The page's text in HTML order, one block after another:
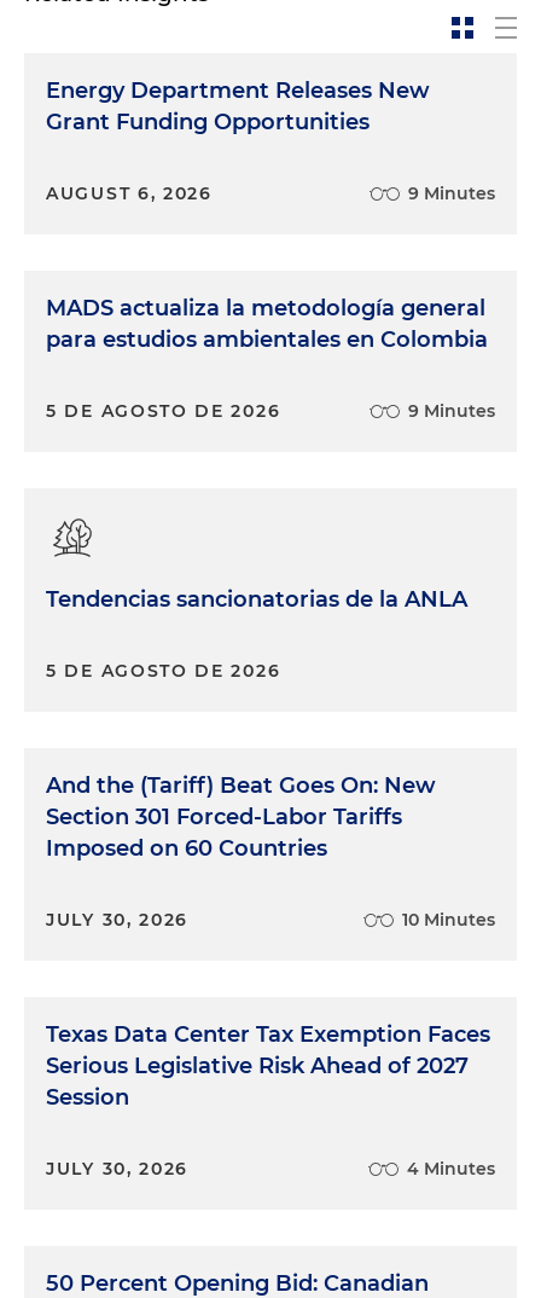
Energy Department Releases New
Grant Funding Opportunities
AUGUST 6, 2026 9 Minutes
MADS actualiza la metodología general
para estudios ambientales en Colombia
5 DE AGOSTO DE 2026 9 Minutes
Tendencias sancionatorias de la ANLA
5 DE AGOSTO DE 2026
And the (Tariff) Beat Goes On: New
Section 301 Forced-Labor Tariffs
Imposed on 60 Countries
JULY 30, 2026 10 Minutes
Texas Data Center Tax Exemption Faces
Serious Legislative Risk Ahead of 2027
Session
JULY 30, 2026 4 Minutes
50 Percent Opening Bid: Canadian